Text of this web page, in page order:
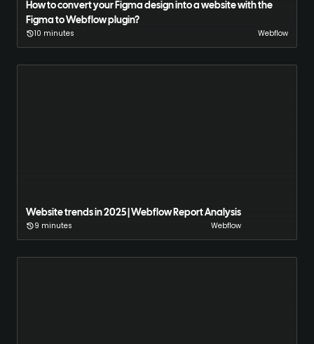
How to convert your Figma design into a website with the
Figma to Webflow plugin?
10 minutes Webflow
Website trends in 2025 | Webflow Report Analysis
9 minutes Webflow